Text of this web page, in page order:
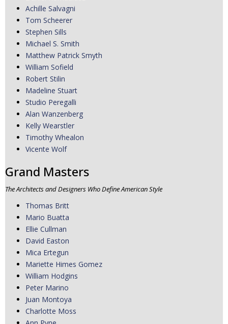
Achille Salvagni
Tom Scheerer
Stephen Sills
Michael S. Smith
Matthew Patrick Smyth
William Sofield
Robert Stilin
Madeline Stuart
Studio Peregalli
Alan Wanzenberg
Kelly Wearstler
Timothy Whealon
Vicente Wolf
Grand Masters
The Architects and Designers Who Define American Style
Thomas Britt
Mario Buatta
Ellie Cullman
David Easton
Mica Ertegun
Mariette Himes Gomez
William Hodgins
Peter Marino
Juan Montoya
Charlotte Moss